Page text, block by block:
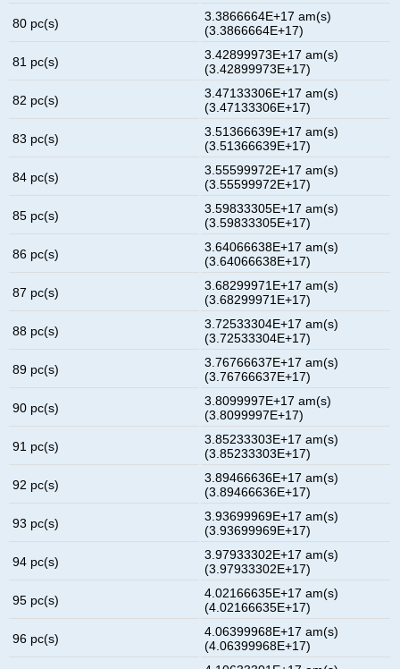
80 pc(s)
3.3866664E+17 am(s)
(3.3866664E+17)
81 pc(s)
3.42899973E+17 am(s)
(3.42899973E+17)
82 pc(s)
3.47133306E+17 am(s)
(3.47133306E+17)
83 pc(s)
3.51366639E+17 am(s)
(3.51366639E+17)
84 pc(s)
3.55599972E+17 am(s)
(3.55599972E+17)
85 pc(s)
3.59833305E+17 am(s)
(3.59833305E+17)
86 pc(s)
3.64066638E+17 am(s)
(3.64066638E+17)
87 pc(s)
3.68299971E+17 am(s)
(3.68299971E+17)
88 pc(s)
3.72533304E+17 am(s)
(3.72533304E+17)
89 pc(s)
3.76766637E+17 am(s)
(3.76766637E+17)
90 pc(s)
3.8099997E+17 am(s)
(3.8099997E+17)
91 pc(s)
3.85233303E+17 am(s)
(3.85233303E+17)
92 pc(s)
3.89466636E+17 am(s)
(3.89466636E+17)
93 pc(s)
3.93699969E+17 am(s)
(3.93699969E+17)
94 pc(s)
3.97933302E+17 am(s)
(3.97933302E+17)
95 pc(s)
4.02166635E+17 am(s)
(4.02166635E+17)
96 pc(s)
4.06399968E+17 am(s)
(4.06399968E+17)